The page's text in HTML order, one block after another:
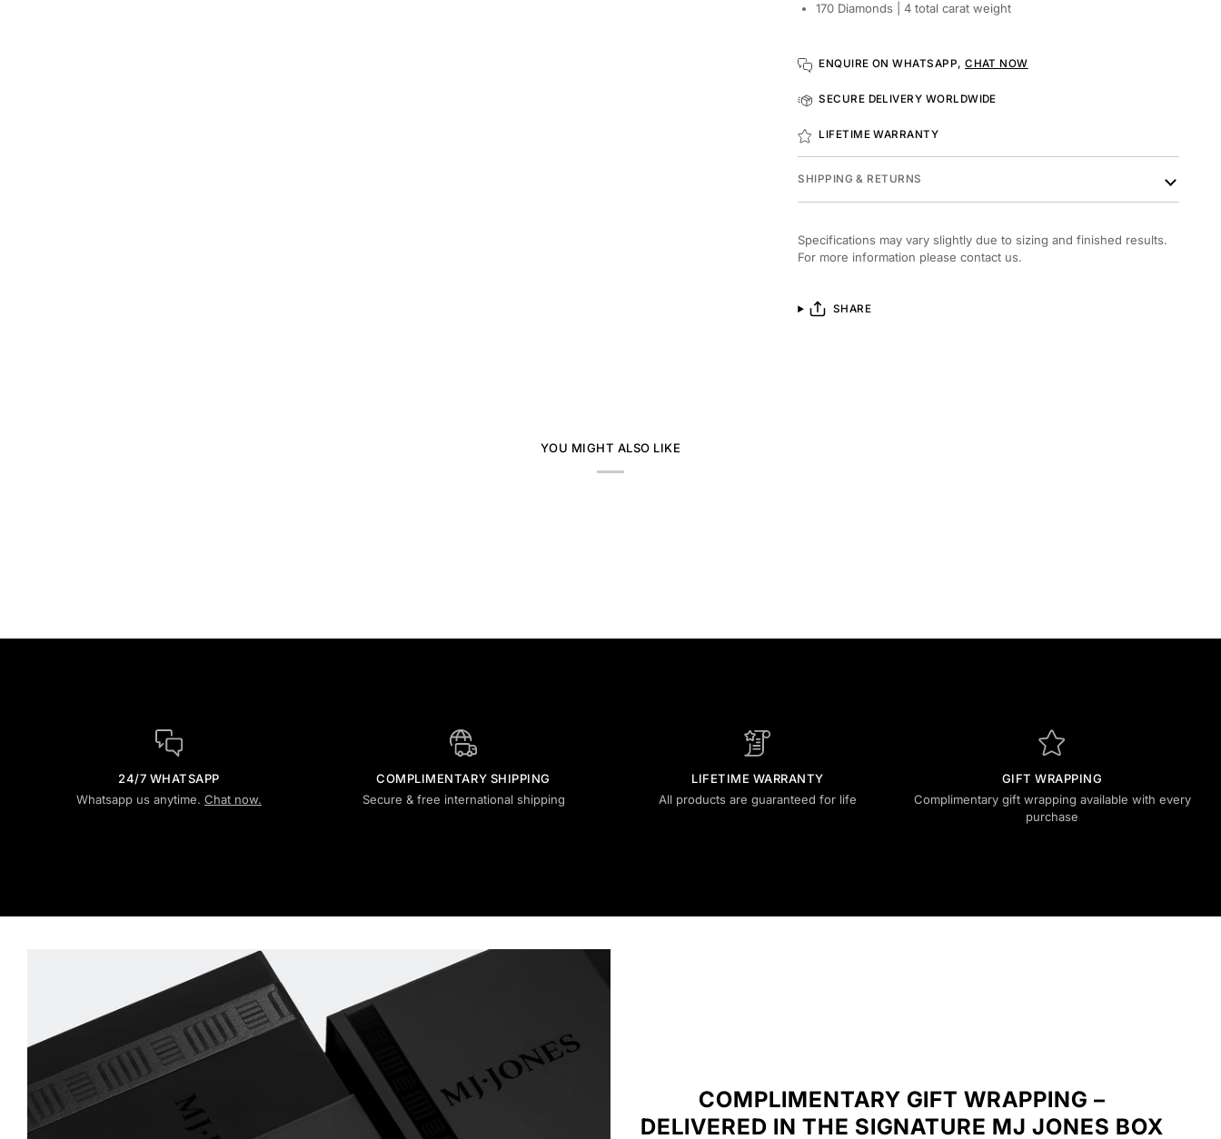
170 Diamonds
4 total carat weight
ENQUIRE ON WHATSAPP,CHAT NOW
SECURE DELIVERY WORLDWIDE
LIFETIME WARRANTY
SHIPPING & RETURNS
Specifications may vary slightly due to sizing and finished results.
For more information please contact us.
SHARE
YOU MIGHT ALSO LIKE
24/7 WHATSAPP
Whatsapp us anytime. Chat now.
COMPLIMENTARY SHIPPING
Secure & free international shipping
LIFETIME WARRANTY
All products are guaranteed for life
GIFT WRAPPING
Complimentary gift wrapping available with every
purchase
COMPLIMENTARY GIFT WRAPPING –
DELIVERED IN THE SIGNATURE MJ JONES BOX